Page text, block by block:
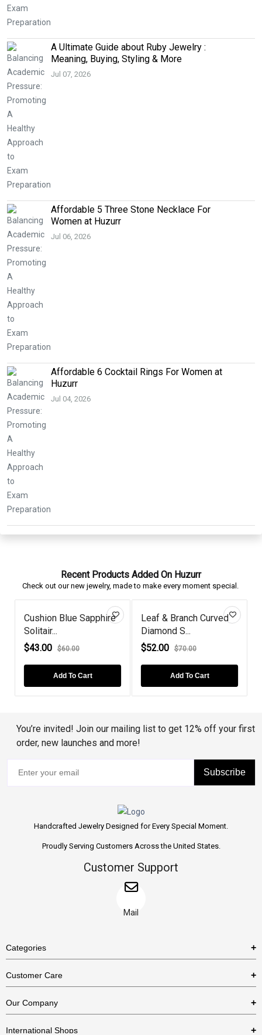
A Ultimate Guide about Ruby Jewelry :
Meaning, Buying, Styling & More
Jul 07, 2026
Affordable 5 Three Stone Necklace For
Women at Huzurr
Jul 06, 2026
Affordable 6 Cocktail Rings For Women at
Huzurr
Jul 04, 2026
Recent Products Added On Huzurr
Check out our new jewelry, made to make every moment special.
Black Diamond Leaf
Style Studs...
$68.00
$112.00
Add To Cart
Gold Plated Cushion-
Cut Amethy...
$66.00
$80.00
Add To Cart
You’re invited! Join our mailing list to get 12% off your first
order, new launches and more!
Subscribe
Handcrafted Jewelry Designed for Every Special Moment.
Proudly Serving Customers Across the United States.
Customer Support
Mail
Categories
Necklaces
Bracelets
Customer Care
US Return Policy
Our Company
International Shops